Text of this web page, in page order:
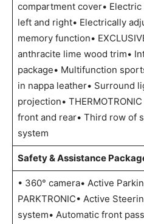
compartment cover•
left and right• Electrically
memory function•
anthracite lime wood trim•
package• Multifunction
in nappa leather• Surround
projection•
front and rear• Third row of
system
Safety & Assistance
• 360° camera• Active
PARKTRONIC• Active
system• Automatic front